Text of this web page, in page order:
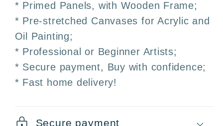
* Primed Panels, with Wooden Frame;
* Pre-stretched Canvases for Acrylic and
Oil Painting;
* Professional or Beginner Artists;
* Secure payment, Buy with confidence;
* Fast home delivery!
Secure payment